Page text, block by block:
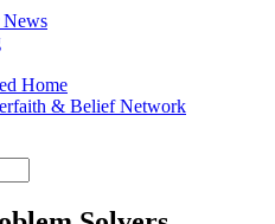
News
Home
& Belief Network